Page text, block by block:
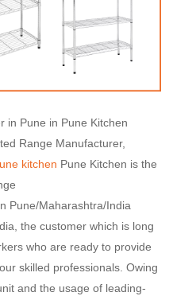
in Pune in Pune Kitchen
Range Manufacturer,
kitchen Pune Kitchen is the
Pune/Maharashtra/India
the customer which is long
who are ready to provide
skilled professionals. Owing
and the usage of leading-